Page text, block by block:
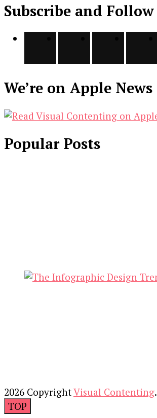
Subscribe and Follow
We’re on Apple News
Popular Posts
2026 CopyrightVisual Contenting.
TOP